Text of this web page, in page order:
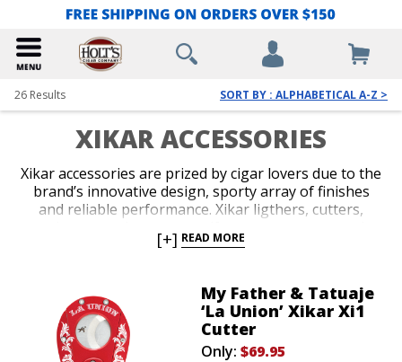
26 Results SORT BY : ALPHABETICAL A-Z >
XIKAR ACCESSORIES
Xikar accessories are prized by cigar lovers due to the
brand’s innovative design, sporty array of finishes
and reliable performance. Xikar ligthers, cutters,
impress. An unconditional lifetime warranty
accessory, or you’re in search of a stylish gift for your
favorite cigar lover.
[+] READ MORE
My Father & Tatuaje
‘La Union’ Xikar Xi1
Cutter
Only: $69.95